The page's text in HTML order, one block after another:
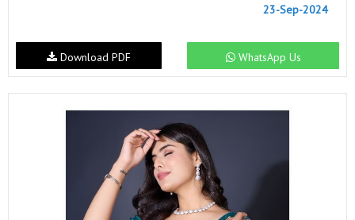
23-Sep-2024
WhatsApp Us
Download PDF